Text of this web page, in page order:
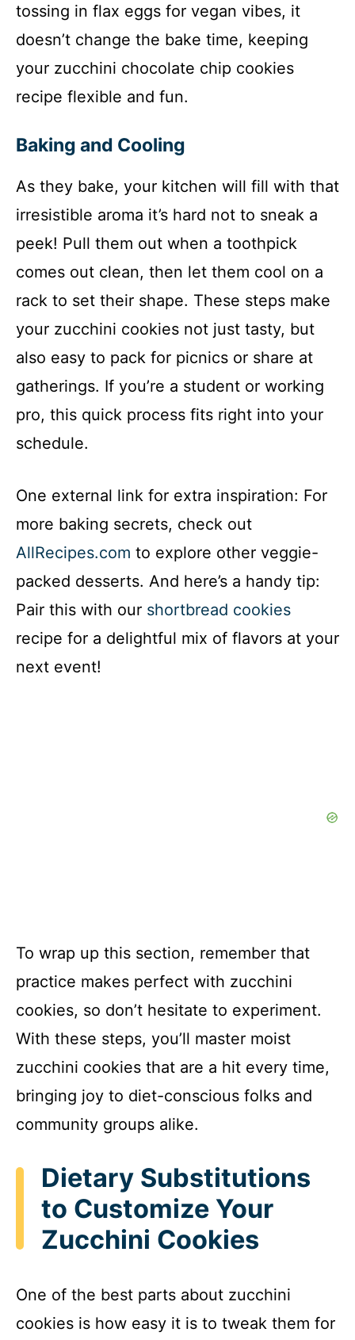
tossing in flax eggs for vegan vibes, it
doesn’t change the bake time, keeping
your zucchini chocolate chip cookies
recipe flexible and fun.
Baking and Cooling
As they bake, your kitchen will fill with that
irresistible aroma it’s hard not to sneak a
peek! Pull them out when a toothpick
comes out clean, then let them cool on a
rack to set their shape. These steps make
your zucchini cookies not just tasty, but
also easy to pack for picnics or share at
gatherings. If you’re a student or working
pro, this quick process fits right into your
schedule.
One external link for extra inspiration: For
more baking secrets, check out
AllRecipes.com to explore other veggie-
packed desserts. And here’s a handy tip:
Pair this with our shortbread cookies
recipe for a delightful mix of flavors at your
next event!
To wrap up this section, remember that
practice makes perfect with zucchini
cookies, so don’t hesitate to experiment.
With these steps, you’ll master moist
zucchini cookies that are a hit every time,
bringing joy to diet-conscious folks and
community groups alike.
Dietary Substitutions
to Customize Your
Zucchini Cookies
One of the best parts about zucchini
cookies is how easy it is to tweak them for